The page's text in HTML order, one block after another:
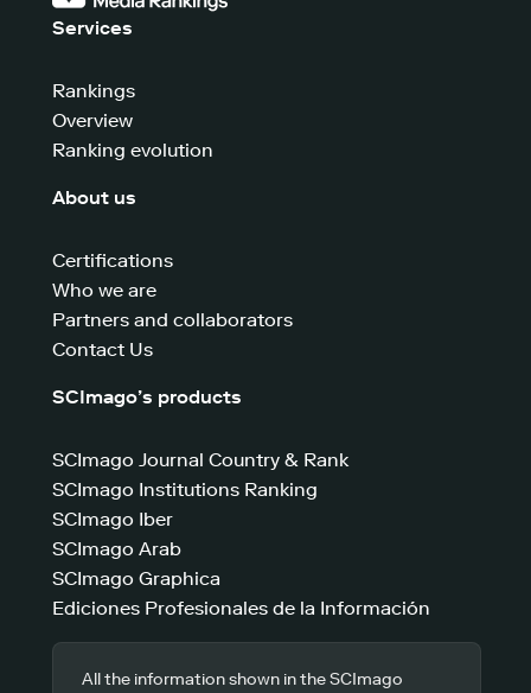
Services
Rankings
Overview
Ranking evolution
About us
Certifications
Who we are
Partners and collaborators
Contact Us
SCImago’s products
SCImago Journal Country & Rank
SCImago Institutions Ranking
SCImago Iber
SCImago Arab
SCImago Graphica
Ediciones Profesionales de la Información
All the information shown in the SCImago